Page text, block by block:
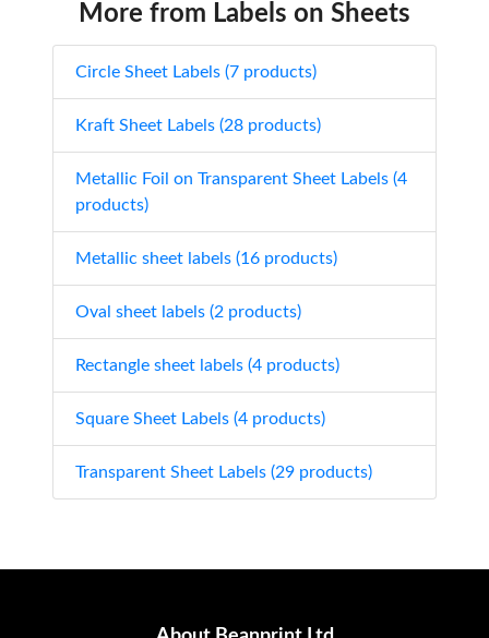
More from Labels on Sheets
Circle Sheet Labels (7 products)
Kraft Sheet Labels (28 products)
Metallic Foil on Transparent Sheet Labels (4
products)
Metallic sheet labels (16 products)
Oval sheet labels (2 products)
Rectangle sheet labels (4 products)
Square Sheet Labels (4 products)
Transparent Sheet Labels (29 products)